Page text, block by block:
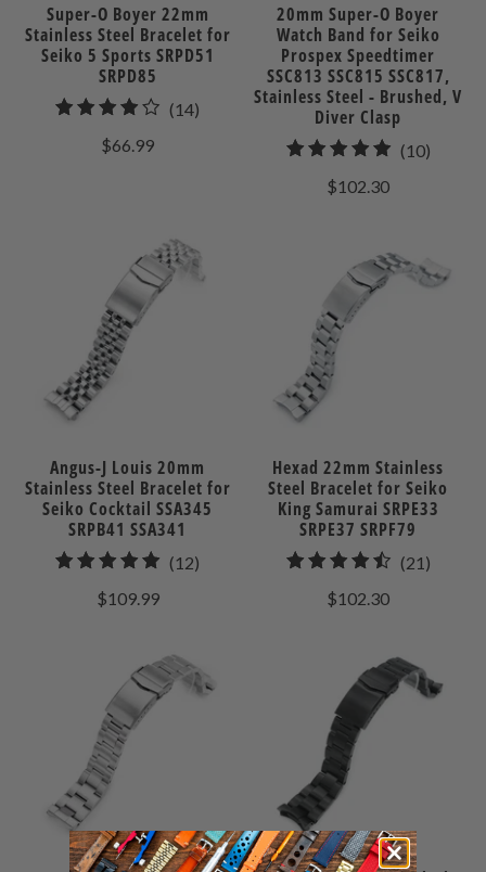
Super-O Boyer 22mm
Stainless Steel Bracelet for
Seiko 5 Sports SRPD51
SRPD85
(14)
$66.99
20mm Super-O Boyer
Watch Band for Seiko
Prospex Speedtimer
SSC813 SSC815 SSC817,
Stainless Steel - Brushed, V
Diver Clasp
(10)10
$102.30
Angus-J Louis 20mm
Stainless Steel Bracelet for
Seiko Cocktail SSA345
SRPB41 SSA341
(12)
$109.99
Hexad 22mm Stainless
Steel Bracelet for Seiko
King Samurai SRPE33
SRPE37 SRPF79
(21)21
$102.30